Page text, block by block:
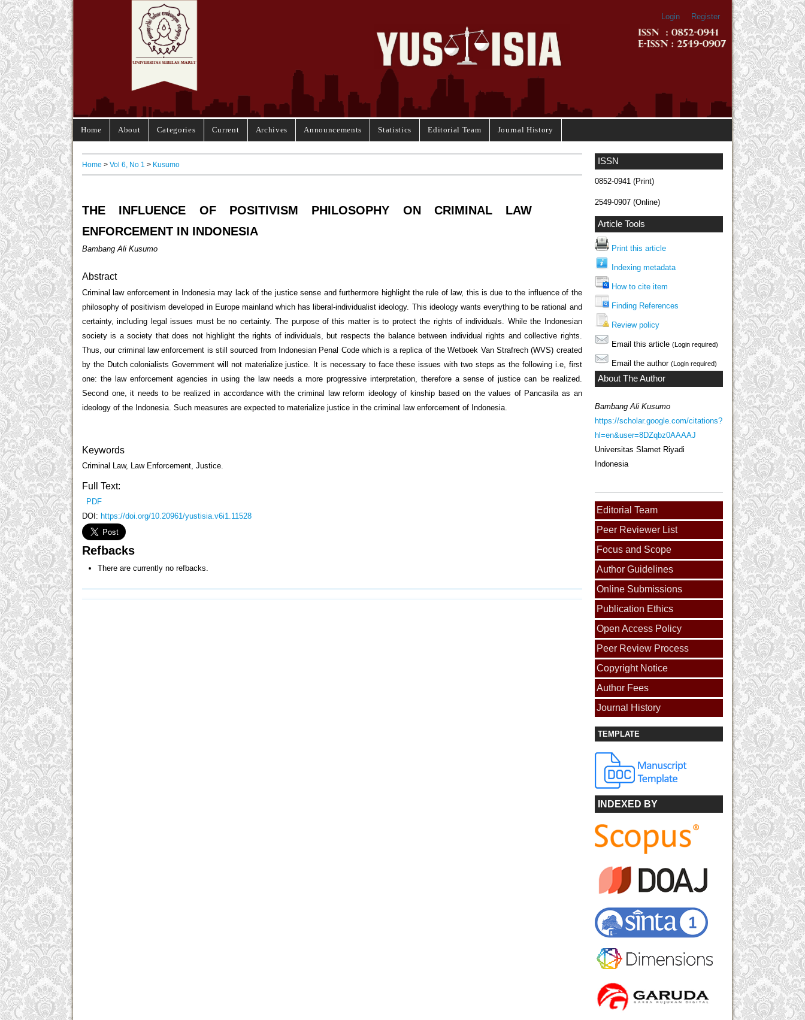
Login Register
Home About Categories Current Archives Announcements Statistics Editorial Team Journal History
ISSN
0852-0941 (Print)
2549-0907 (Online)
Article Tools
Print this article
Indexing metadata
How to cite item
Finding References
Review policy
Email this article (Login required)
Email the author (Login required)
About The Author
Bambang Ali Kusumo
https://scholar.google.com/citations?
hl=en&user=8DZqbz0AAAAJ
Universitas Slamet Riyadi
Indonesia
Editorial Team
Peer Reviewer List
Focus and Scope
Author Guidelines
Online Submissions
Publication Ethics
Open Access Policy
Peer Review Process
Copyright Notice
Author Fees
Journal History
TEMPLATE
INDEXED BY
Home > Vol 6, No 1 > Kusumo
THE INFLUENCE OF POSITIVISM PHILOSOPHY ON CRIMINAL LAW
ENFORCEMENT IN INDONESIA
Bambang Ali Kusumo
Abstract
Criminal law enforcement in Indonesia may lack of the justice sense and furthermore highlight the rule of law, this is due to the influence of the
philosophy of positivism developed in Europe mainland which has liberal-individualist ideology. This ideology wants everything to be rational and
certainty, including legal issues must be no certainty. The purpose of this matter is to protect the rights of individuals. While the Indonesian
society is a society that does not highlight the rights of individuals, but respects the balance between individual rights and collective rights.
Thus, our criminal law enforcement is still sourced from Indonesian Penal Code which is a replica of the Wetboek Van Strafrech (WVS) created
by the Dutch colonialists Government will not materialize justice. It is necessary to face these issues with two steps as the following i.e, first
one: the law enforcement agencies in using the law needs a more progressive interpretation, therefore a sense of justice can be realized.
Second one, it needs to be realized in accordance with the criminal law reform ideology of kinship based on the values of Pancasila as an
ideology of the Indonesia. Such measures are expected to materialize justice in the criminal law enforcement of Indonesia.
Keywords
Criminal Law, Law Enforcement, Justice.
Full Text:
PDF
DOI: https://doi.org/10.20961/yustisia.v6i1.11528
Refbacks
There are currently no refbacks.